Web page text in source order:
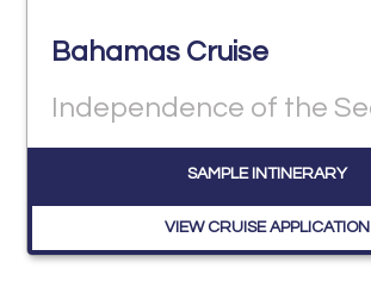
Bahamas Cruise
Independence of the
SAMPLE INTINERARY
VIEW CRUISE APPLICATION